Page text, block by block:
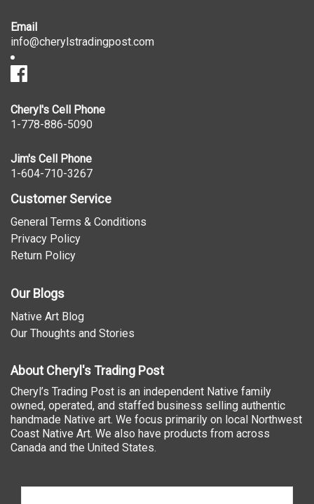
Email
info@cherylstradingpost.com
Cheryl's Cell Phone
1-778-886-5090
Jim's Cell Phone
1-604-710-3267
Customer Service
General Terms & Conditions
Privacy Policy
Return Policy
Our Blogs
Native Art Blog
Our Thoughts and Stories
About Cheryl's Trading Post
Cheryl’s Trading Post is an independent Native family
owned, operated, and staffed business selling authentic
handmade Native art. We focus primarily on local Northwest
Coast Native Art. We also have products from across
Canada and the United States.